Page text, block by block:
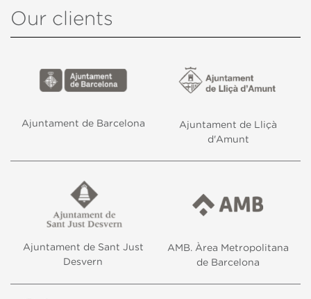
Our clients
Ajuntament de Barcelona
Ajuntament de Lliçà
d'Amunt
Ajuntament de Sant Just
Desvern
AMB. Àrea Metropolitana
de Barcelona